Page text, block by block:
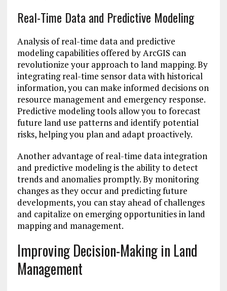
Real-Time Data and Predictive Modeling
Analysis of real-time data and predictive
modeling capabilities offered by ArcGIS can
revolutionize your approach to land mapping. By
integrating real-time sensor data with historical
information, you can make informed decisions on
resource management and emergency response.
Predictive modeling tools allow you to forecast
future land use patterns and identify potential
risks, helping you plan and adapt proactively.
Another advantage of real-time data integration
and predictive modeling is the ability to detect
trends and anomalies promptly. By monitoring
changes as they occur and predicting future
developments, you can stay ahead of challenges
and capitalize on emerging opportunities in land
mapping and management.
Improving Decision-Making in Land
Management